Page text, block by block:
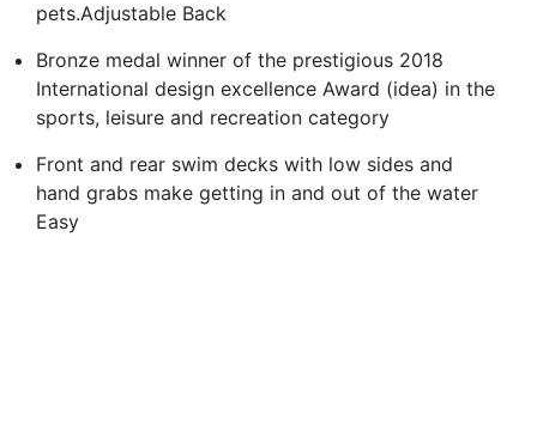
pets.Adjustable Back
Bronze medal winner of the prestigious 2018
International design excellence Award (idea) in the
sports, leisure and recreation category
Front and rear swim decks with low sides and
hand grabs make getting in and out of the water
Easy